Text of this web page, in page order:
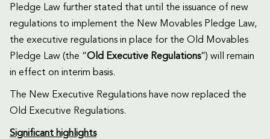
Pledge Law further stated that until the issuance of new
regulations to implement the New Movables Pledge Law,
the executive regulations in place for the Old Movables
Pledge Law (the “Old Executive Regulations”) will remain
in effect on interim basis.
The New Executive Regulations have now replaced the
Old Executive Regulations.
Significant highlights